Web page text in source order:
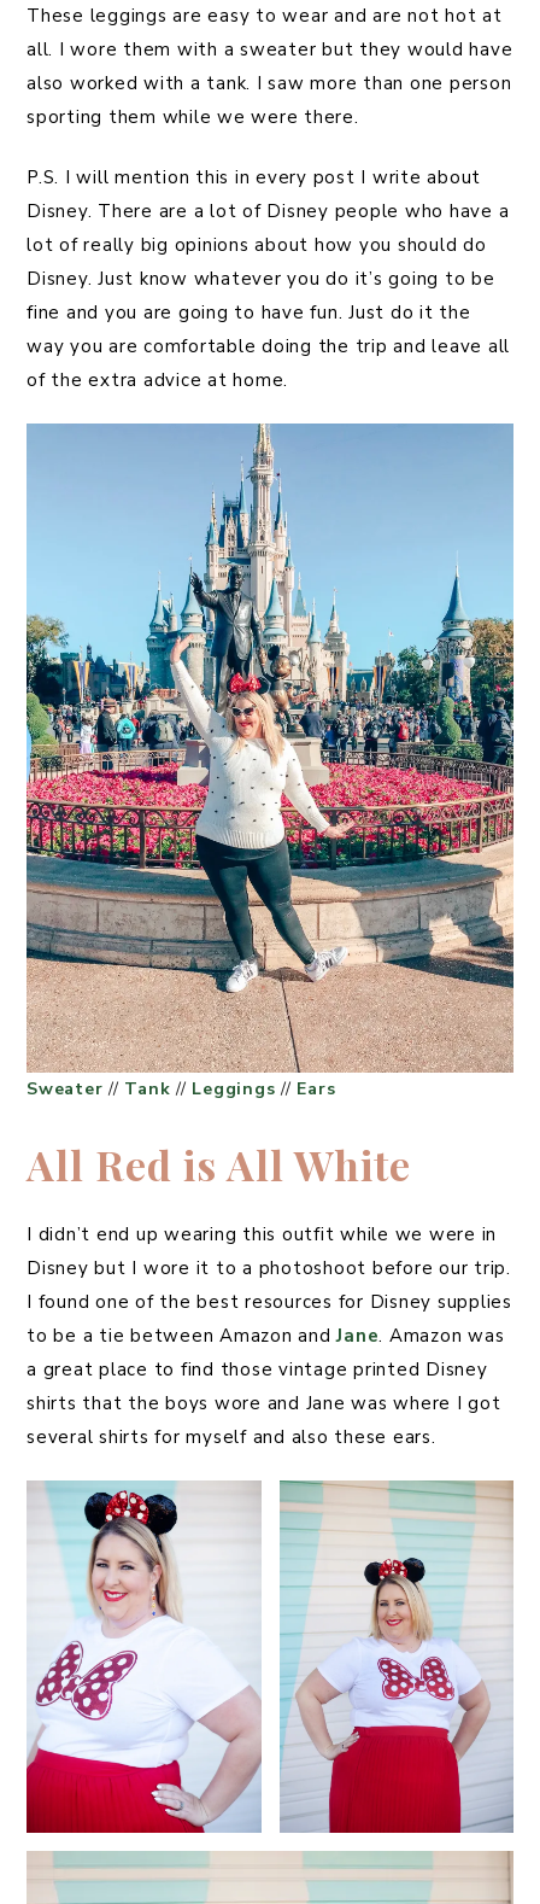
These leggings are easy to wear and are not hot at
all. I wore them with a sweater but they would have
also worked with a tank. I saw more than one person
sporting them while we were there.
P.S. I will mention this in every post I write about
Disney. There are a lot of Disney people who have a
lot of really big opinions about how you should do
Disney. Just know whatever you do it’s going to be
fine and you are going to have fun. Just do it the
way you are comfortable doing the trip and leave all
of the extra advice at home.
Sweater// Tank// Leggings// Ears
All Red is All White
I didn’t end up wearing this outfit while we were in
Disney but I wore it to a photoshoot before our trip.
I found one of the best resources for Disney supplies
to be a tie between Amazon andJane. Amazon was
a great place to find those vintage printed Disney
shirts that the boys wore and Jane was where I got
several shirts for myself and also these ears.